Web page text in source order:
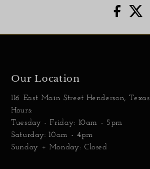
Our Location
116 East Main Street Henderson, Texas
Hours:
Tuesday - Friday: 10am - 5pm
Saturday: 10am - 4pm
Sunday + Monday: Closed